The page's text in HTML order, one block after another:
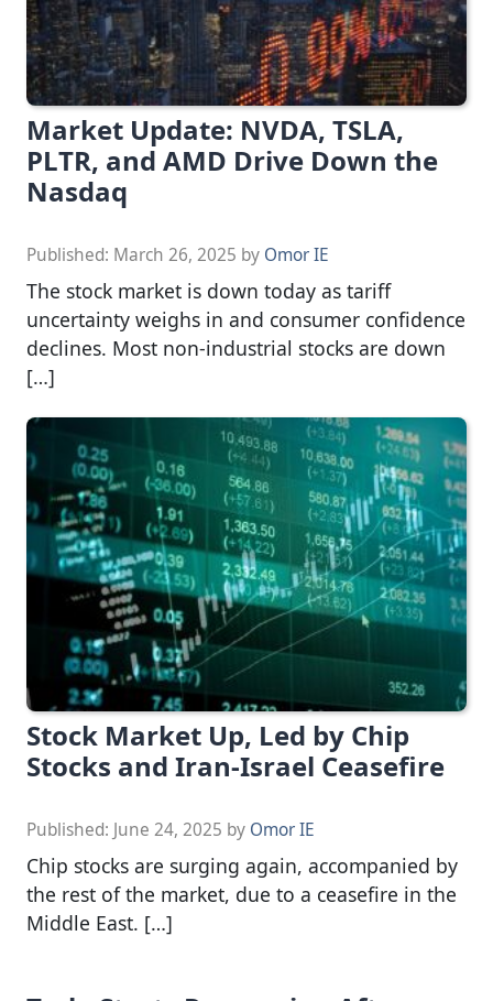
Market Update: NVDA, TSLA,
PLTR, and AMD Drive Down the
Nasdaq
Published: March 26, 2025 by Omor IE
The stock market is down today as tariff
uncertainty weighs in and consumer confidence
declines. Most non-industrial stocks are down
[…]
Stock Market Up, Led by Chip
Stocks and Iran-Israel Ceasefire
Published: June 24, 2025 by Omor IE
Chip stocks are surging again, accompanied by
the rest of the market, due to a ceasefire in the
Middle East. […]